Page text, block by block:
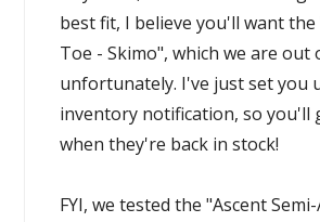
best fit, I believe you'll want the
Toe - Skimo", which we are out
unfortunately. I've just set you
inventory notification, so you'll
when they're back in stock!
FYI, we tested the "Ascent